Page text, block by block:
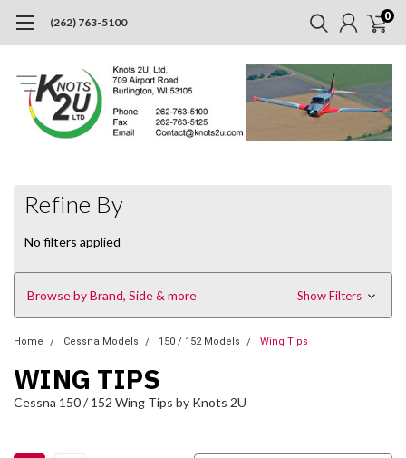
(262) 763-5100 0
Refine By
No filters applied
Browse by Brand, Side & more Show Filters
Home Cessna Models 150 / 152 Models Wing Tips
WING TIPS
Cessna 150 / 152 Wing Tips by Knots 2U